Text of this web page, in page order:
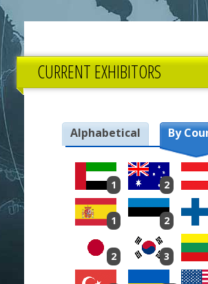
CURRENT EXHIBITORS
Alphabetical By
1 2
1 2
2 3